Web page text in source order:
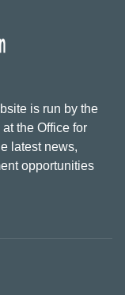
is run by the
the Office for
latest news,
opportunities